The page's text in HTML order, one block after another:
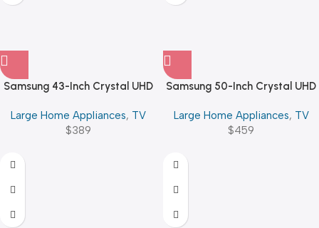
Samsung 43-Inch Crystal UHD
Large Home Appliances, TV
$389
Samsung 50-Inch Crystal UHD
Large Home Appliances, TV
$459